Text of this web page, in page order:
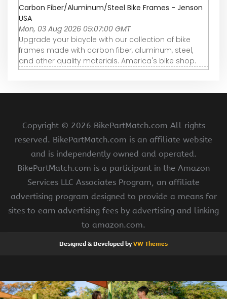
Carbon Fiber/Aluminum/Steel Bike Frames - Jenson
USA
Mon, 03 Aug 2026 05:07:00 GMT
Upgrade your bicycle with our collection of bike
frames made with carbon fiber, aluminum, steel,
and other quality materials. America's bike shop.
Copyright © 2026 BikePartMatch.com All rights
reserved. BikePartMatch.com is an affiliate website
and is independently owned and operated.
BikePartMatch.com is a participant in the Amazon
Services LLC Associates Program, an affiliate
advertising program designed to provide a means for
sites to earn advertising fees by advertising and linking
to amazon.com.
Designed & Developed byVW Themes